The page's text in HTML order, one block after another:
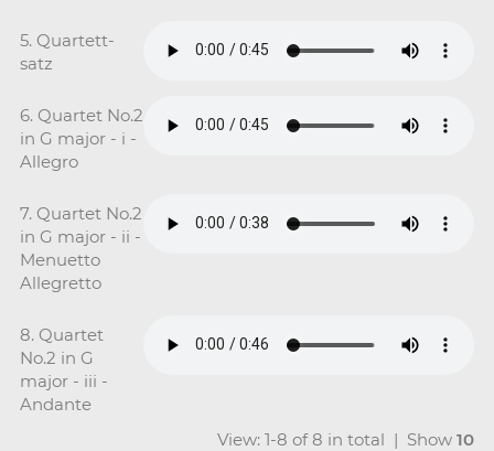
5. Quartett-
satz
6. Quartet No.2
in G major - i -
Allegro
7. Quartet No.2
in G major - ii -
Menuetto
Allegretto
8. Quartet
No.2 in G
major - iii -
Andante
View: 1-8 of 8 in total | Show10